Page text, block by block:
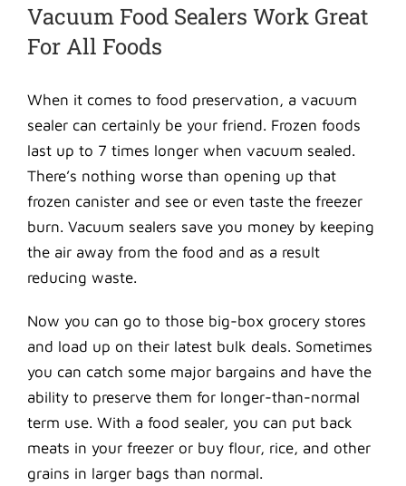
Vacuum Food Sealers Work Great
For All Foods
When it comes to food preservation, a vacuum
sealer can certainly be your friend. Frozen foods
last up to 7 times longer when vacuum sealed.
There’s nothing worse than opening up that
frozen canister and see or even taste the freezer
burn. Vacuum sealers save you money by keeping
the air away from the food and as a result
reducing waste.
Now you can go to those big-box grocery stores
and load up on their latest bulk deals. Sometimes
you can catch some major bargains and have the
ability to preserve them for longer-than-normal
term use. With a food sealer, you can put back
meats in your freezer or buy flour, rice, and other
grains in larger bags than normal.